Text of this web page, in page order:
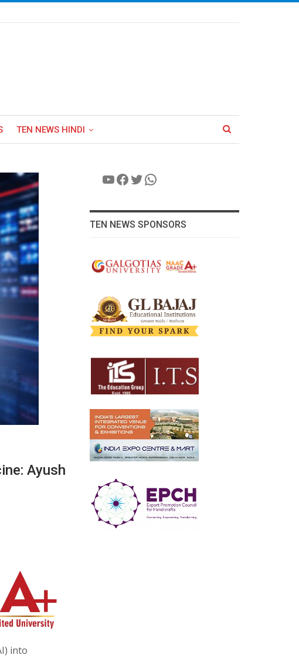
TEN NEWS HINDI
Ayush
into
YouTube
Facebook
Twitter
WhatsApp
TEN NEWS SPONSORS